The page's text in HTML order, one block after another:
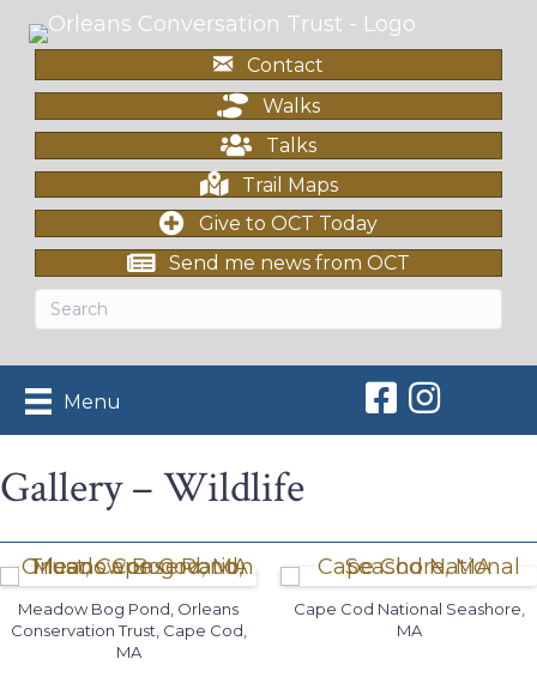
Contact
Walks
Talks
Trail Maps
Give to OCT Today
Send me news from OCT
Menu Orleans
Orleans
Gallery – Wildlife
Meadow Bog Pond, Orleans
Conservation Trust, Cape Cod,
MA
Cape Cod National Seashore,
MA